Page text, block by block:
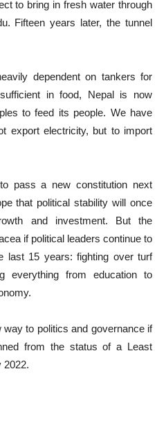
to bring in fresh water through
Fifteen years later, the tunnel
dependent on tankers for
in food, Nepal is now
to feed its people. We have
export electricity, but to import
pass a new constitution next
that political stability will once
and investment. But the
if political leaders continue to
last 15 years: fighting over turf
everything from education to
to politics and governance if
from the status of a Least
2022.